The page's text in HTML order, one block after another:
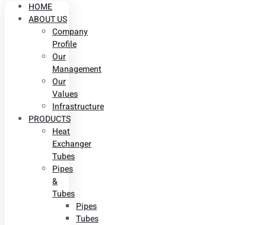
HOME
ABOUT US
Company
Profile
Our
Management
Our
Values
Infrastructure
PRODUCTS
Heat
Exchanger
Tubes
Pipes
&
Tubes
Pipes
Tubes